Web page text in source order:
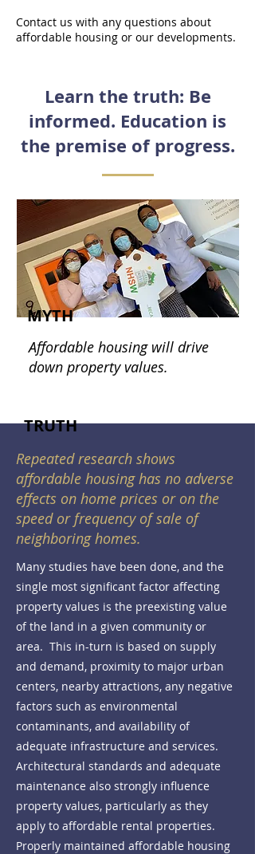
Contact us with any questions about
affordable housing or our developments.
Learn the truth: Be
informed. Education is
the premise of progress.
Affordable housing will drive
down property values.
MYTH
Repeated research shows
affordable housing has no adverse
effects on home prices or on the
speed or frequency of sale of
neighboring homes.
Many studies have been done, and the
single most significant factor affecting
property values is the preexisting value
of the land in a given community or
area. This in-turn is based on supply
and demand, proximity to major urban
centers, nearby attractions, any negative
factors such as environmental
contaminants, and availability of
adequate infrastructure and services.
Architectural standards and adequate
maintenance also strongly influence
property values, particularly as they
apply to affordable rental properties.
Properly maintained affordable housing
TRUTH